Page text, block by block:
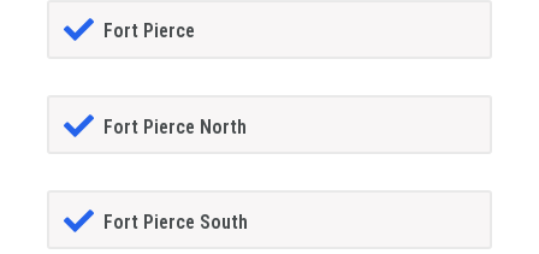
Fort Pierce
Fort Pierce North
Fort Pierce South